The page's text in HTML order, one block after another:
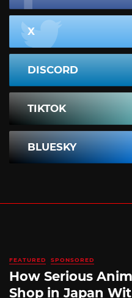
X
DISCORD
TIKTOK
BLUESKY
FEATURED SPONSORED
How Serious
Shop in Japan